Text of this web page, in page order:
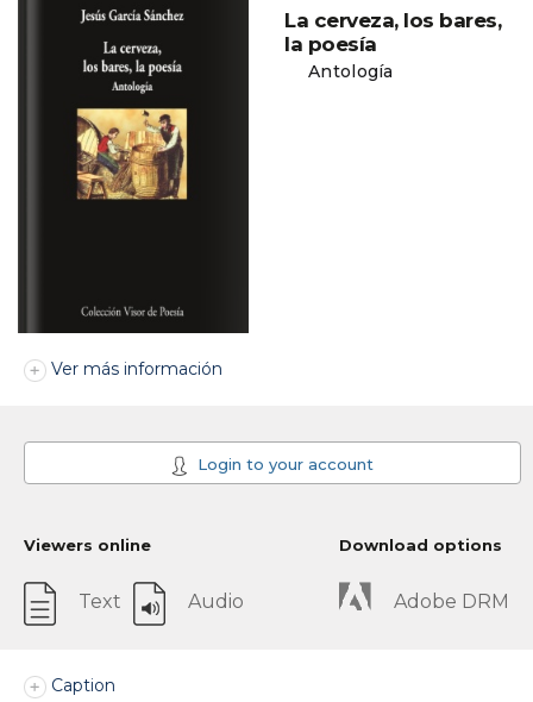
La cerveza, los bares,
la poesía
Antología
Ver más información
Login to your account
Viewers online
Text Audio
Download options
Adobe DRM
Caption